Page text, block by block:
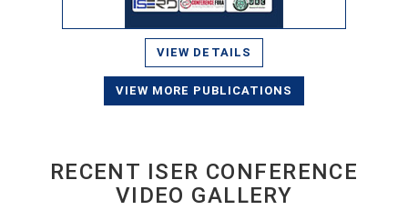
VIEW DETAILS
VIEW MORE PUBLICATIONS
RECENT ISER CONFERENCE
VIDEO GALLERY